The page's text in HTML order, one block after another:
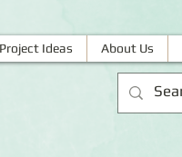
Ideas About Us